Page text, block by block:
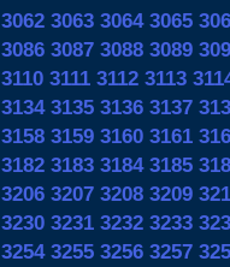
3062 3063 3064 3065
3086 3087 3088 3089
3110 3111 3112 3113
3134 3135 3136 3137
3158 3159 3160 3161
3182 3183 3184 3185
3206 3207 3208 3209
3230 3231 3232 3233
3254 3255 3256 3257